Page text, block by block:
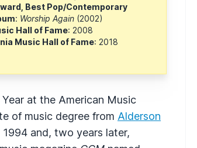
Best Pop/Contemporary
: Worship Again (2002)
Hall of Fame: 2008
Music Hall of Fame: 2018
at the American Music
of music degree from Alderson
and, two years later,